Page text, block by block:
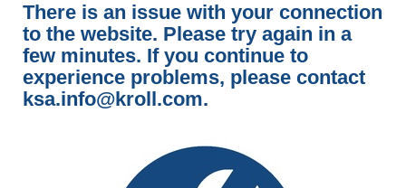
There is an issue with your connection
to the website. Please try again in a
few minutes. If you continue to
experience problems, please contact
ksa.info@kroll.com.